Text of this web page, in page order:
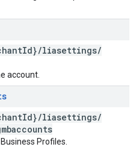
Id}/liasettings/
account.
Id}/liasettings/
Profiles.